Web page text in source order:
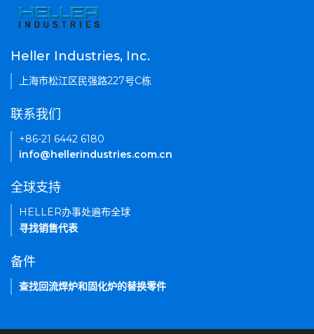
Heller Industries, Inc.
上海市松江区民强路227号C栋
联系我们
+86-21 6442 6180
info@hellerindustries.com.cn
全球支持
HELLER办事处遍布全球
寻找销售代表
备件
查找回流焊炉和固化炉的替换零件